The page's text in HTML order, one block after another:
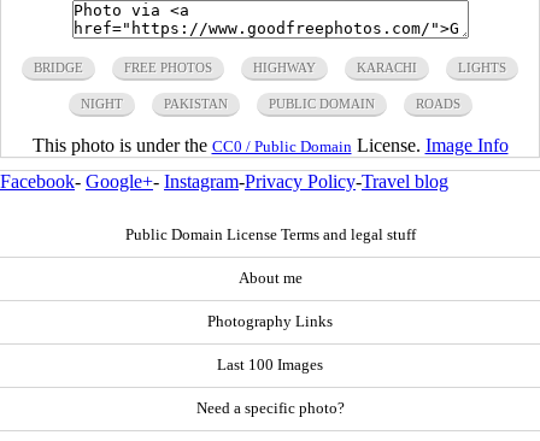
BRIDGE FREE PHOTOS HIGHWAY KARACHI LIGHTS
NIGHT PAKISTAN PUBLIC DOMAIN ROADS
This photo is under the CC0 / Public Domain License. Image Info
Facebook- Google+- Instagram-Privacy Policy-Travel blog
Public Domain License Terms and legal stuff
About me
Photography Links
Last 100 Images
Need a specific photo?